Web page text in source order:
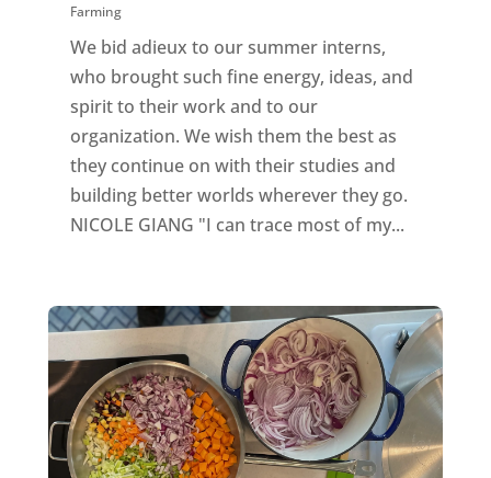
Farming
We bid adieux to our summer interns,
who brought such fine energy, ideas, and
spirit to their work and to our
organization. We wish them the best as
they continue on with their studies and
building better worlds wherever they go.
NICOLE GIANG "I can trace most of my...